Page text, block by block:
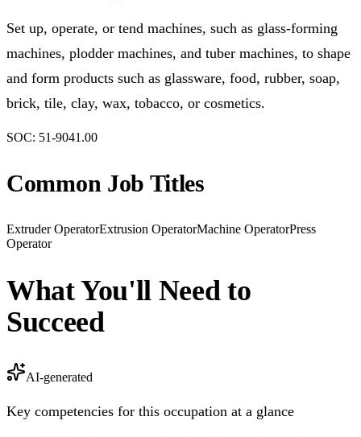
Set up, operate, or tend machines, such as glass-forming
machines, plodder machines, and tuber machines, to shape
and form products such as glassware, food, rubber, soap,
brick, tile, clay, wax, tobacco, or cosmetics.
SOC: 51-9041.00
Common Job Titles
Extruder OperatorExtrusion OperatorMachine OperatorPress
Operator
What You'll Need to
Succeed
AI-generated
Key competencies for this occupation at a glance